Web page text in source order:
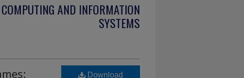
AND INFORMATION
SYSTEMS
Download